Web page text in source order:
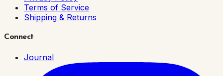
Terms of Service
Shipping & Returns
Connect
Journal